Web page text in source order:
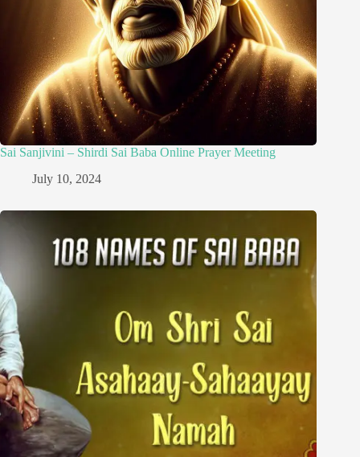
Sai Sanjivini – Shirdi Sai Baba Online Prayer Meeting
July 10, 2024